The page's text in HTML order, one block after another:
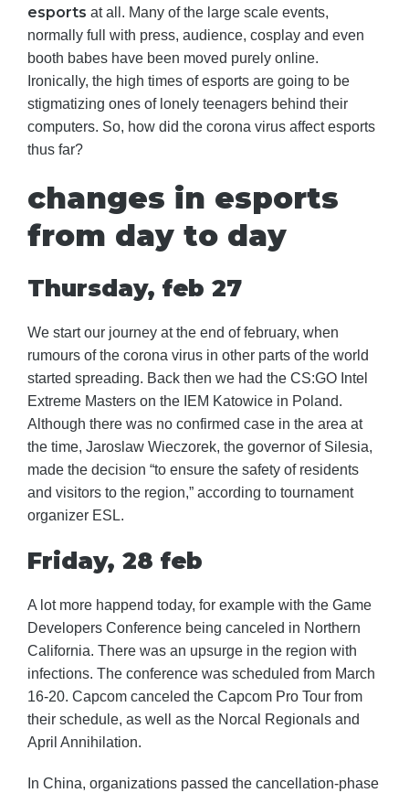
esports at all. Many of the large scale events,
normally full with press, audience, cosplay and even
booth babes have been moved purely online.
Ironically, the high times of esports are going to be
stigmatizing ones of lonely teenagers behind their
computers. So, how did the corona virus affect esports
thus far?
changes in esports
from day to day
Thursday, feb 27
We start our journey at the end of february, when
rumours of the corona virus in other parts of the world
started spreading. Back then we had the CS:GO Intel
Extreme Masters on the IEM Katowice in Poland.
Although there was no confirmed case in the area at
the time, Jaroslaw Wieczorek, the governor of Silesia,
made the decision “to ensure the safety of residents
and visitors to the region,” according to tournament
organizer ESL.
Friday, 28 feb
A lot more happend today, for example with the Game
Developers Conference being canceled in Northern
California. There was an upsurge in the region with
infections. The conference was scheduled from March
16-20. Capcom canceled the Capcom Pro Tour from
their schedule, as well as the Norcal Regionals and
April Annihilation.
In China, organizations passed the cancellation-phase